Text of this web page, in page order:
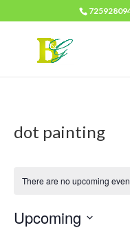
dot painting
There are no upcoming
Upcoming